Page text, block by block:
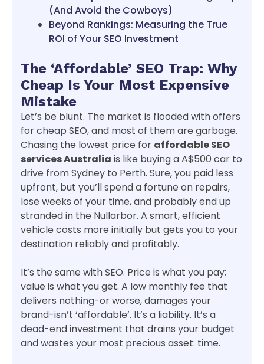
(And Avoid the Cowboys)
Beyond Rankings: Measuring the True
ROI of Your SEO Investment
The ‘Affordable’ SEO Trap: Why
Cheap Is Your Most Expensive
Mistake
Let’s be blunt. The market is flooded with offers
for cheap SEO, and most of them are garbage.
Chasing the lowest price for affordable SEO
services Australia is like buying a A$500 car to
drive from Sydney to Perth. Sure, you paid less
upfront, but you’ll spend a fortune on repairs,
lose weeks of your time, and probably end up
stranded in the Nullarbor. A smart, efficient
vehicle costs more initially but gets you to your
destination reliably and profitably.
It’s the same with SEO. Price is what you pay;
value is what you get. A low monthly fee that
delivers nothing-or worse, damages your
brand-isn’t ‘affordable’. It’s a liability. It’s a
dead-end investment that drains your budget
and wastes your most precious asset: time.